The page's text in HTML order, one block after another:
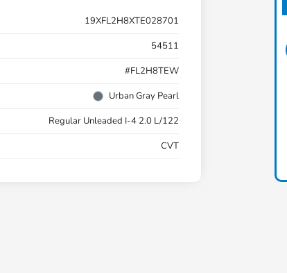
19XFL2H8XTE028701
54511
#FL2H8TEW
Urban Gray Pearl
Regular Unleaded I-4 2.0 L/122
CVT